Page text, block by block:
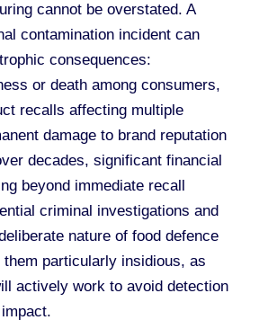
cannot be overstated. A
contamination incident can
consequences:
or death among consumers,
recalls affecting multiple
damage to brand reputation
decades, significant financial
beyond immediate recall
criminal investigations and
nature of food defence
particularly insidious, as
actively work to avoid detection